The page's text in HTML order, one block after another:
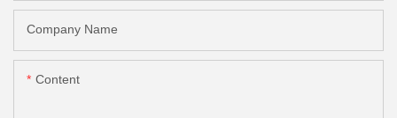
Company Name
Content